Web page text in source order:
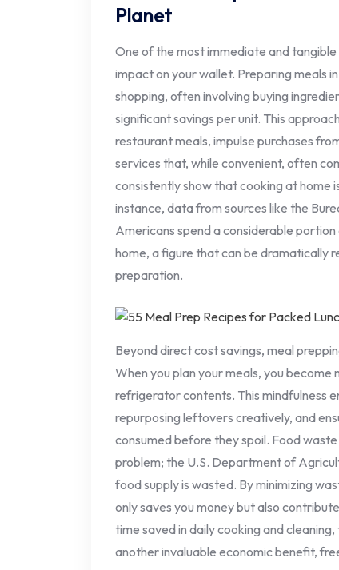
Planet
One of the most immediate and
impact on your wallet. Preparing meals
shopping, often involving buying
significant savings per unit. This
restaurant meals, impulse purchases
services that, while convenient, often
consistently show that cooking at home
instance, data from sources like the
Americans spend a considerable
home, a figure that can be dramatically
preparation.
Beyond direct cost savings, meal
When you plan your meals, you
refrigerator contents. This mindfulness
repurposing leftovers creatively, and
consumed before they spoil. Food
problem; the U.S. Department of
food supply is wasted. By minimizing
only saves you money but also
time saved in daily cooking and
another invaluable economic benefit,